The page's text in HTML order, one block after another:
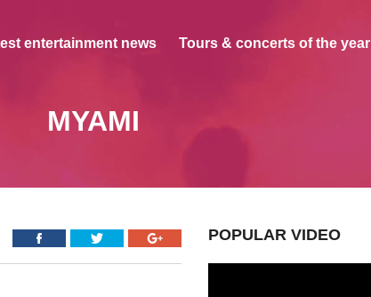
entertainment news Tours & concerts of the year
MYAMI
POPULAR VIDEO